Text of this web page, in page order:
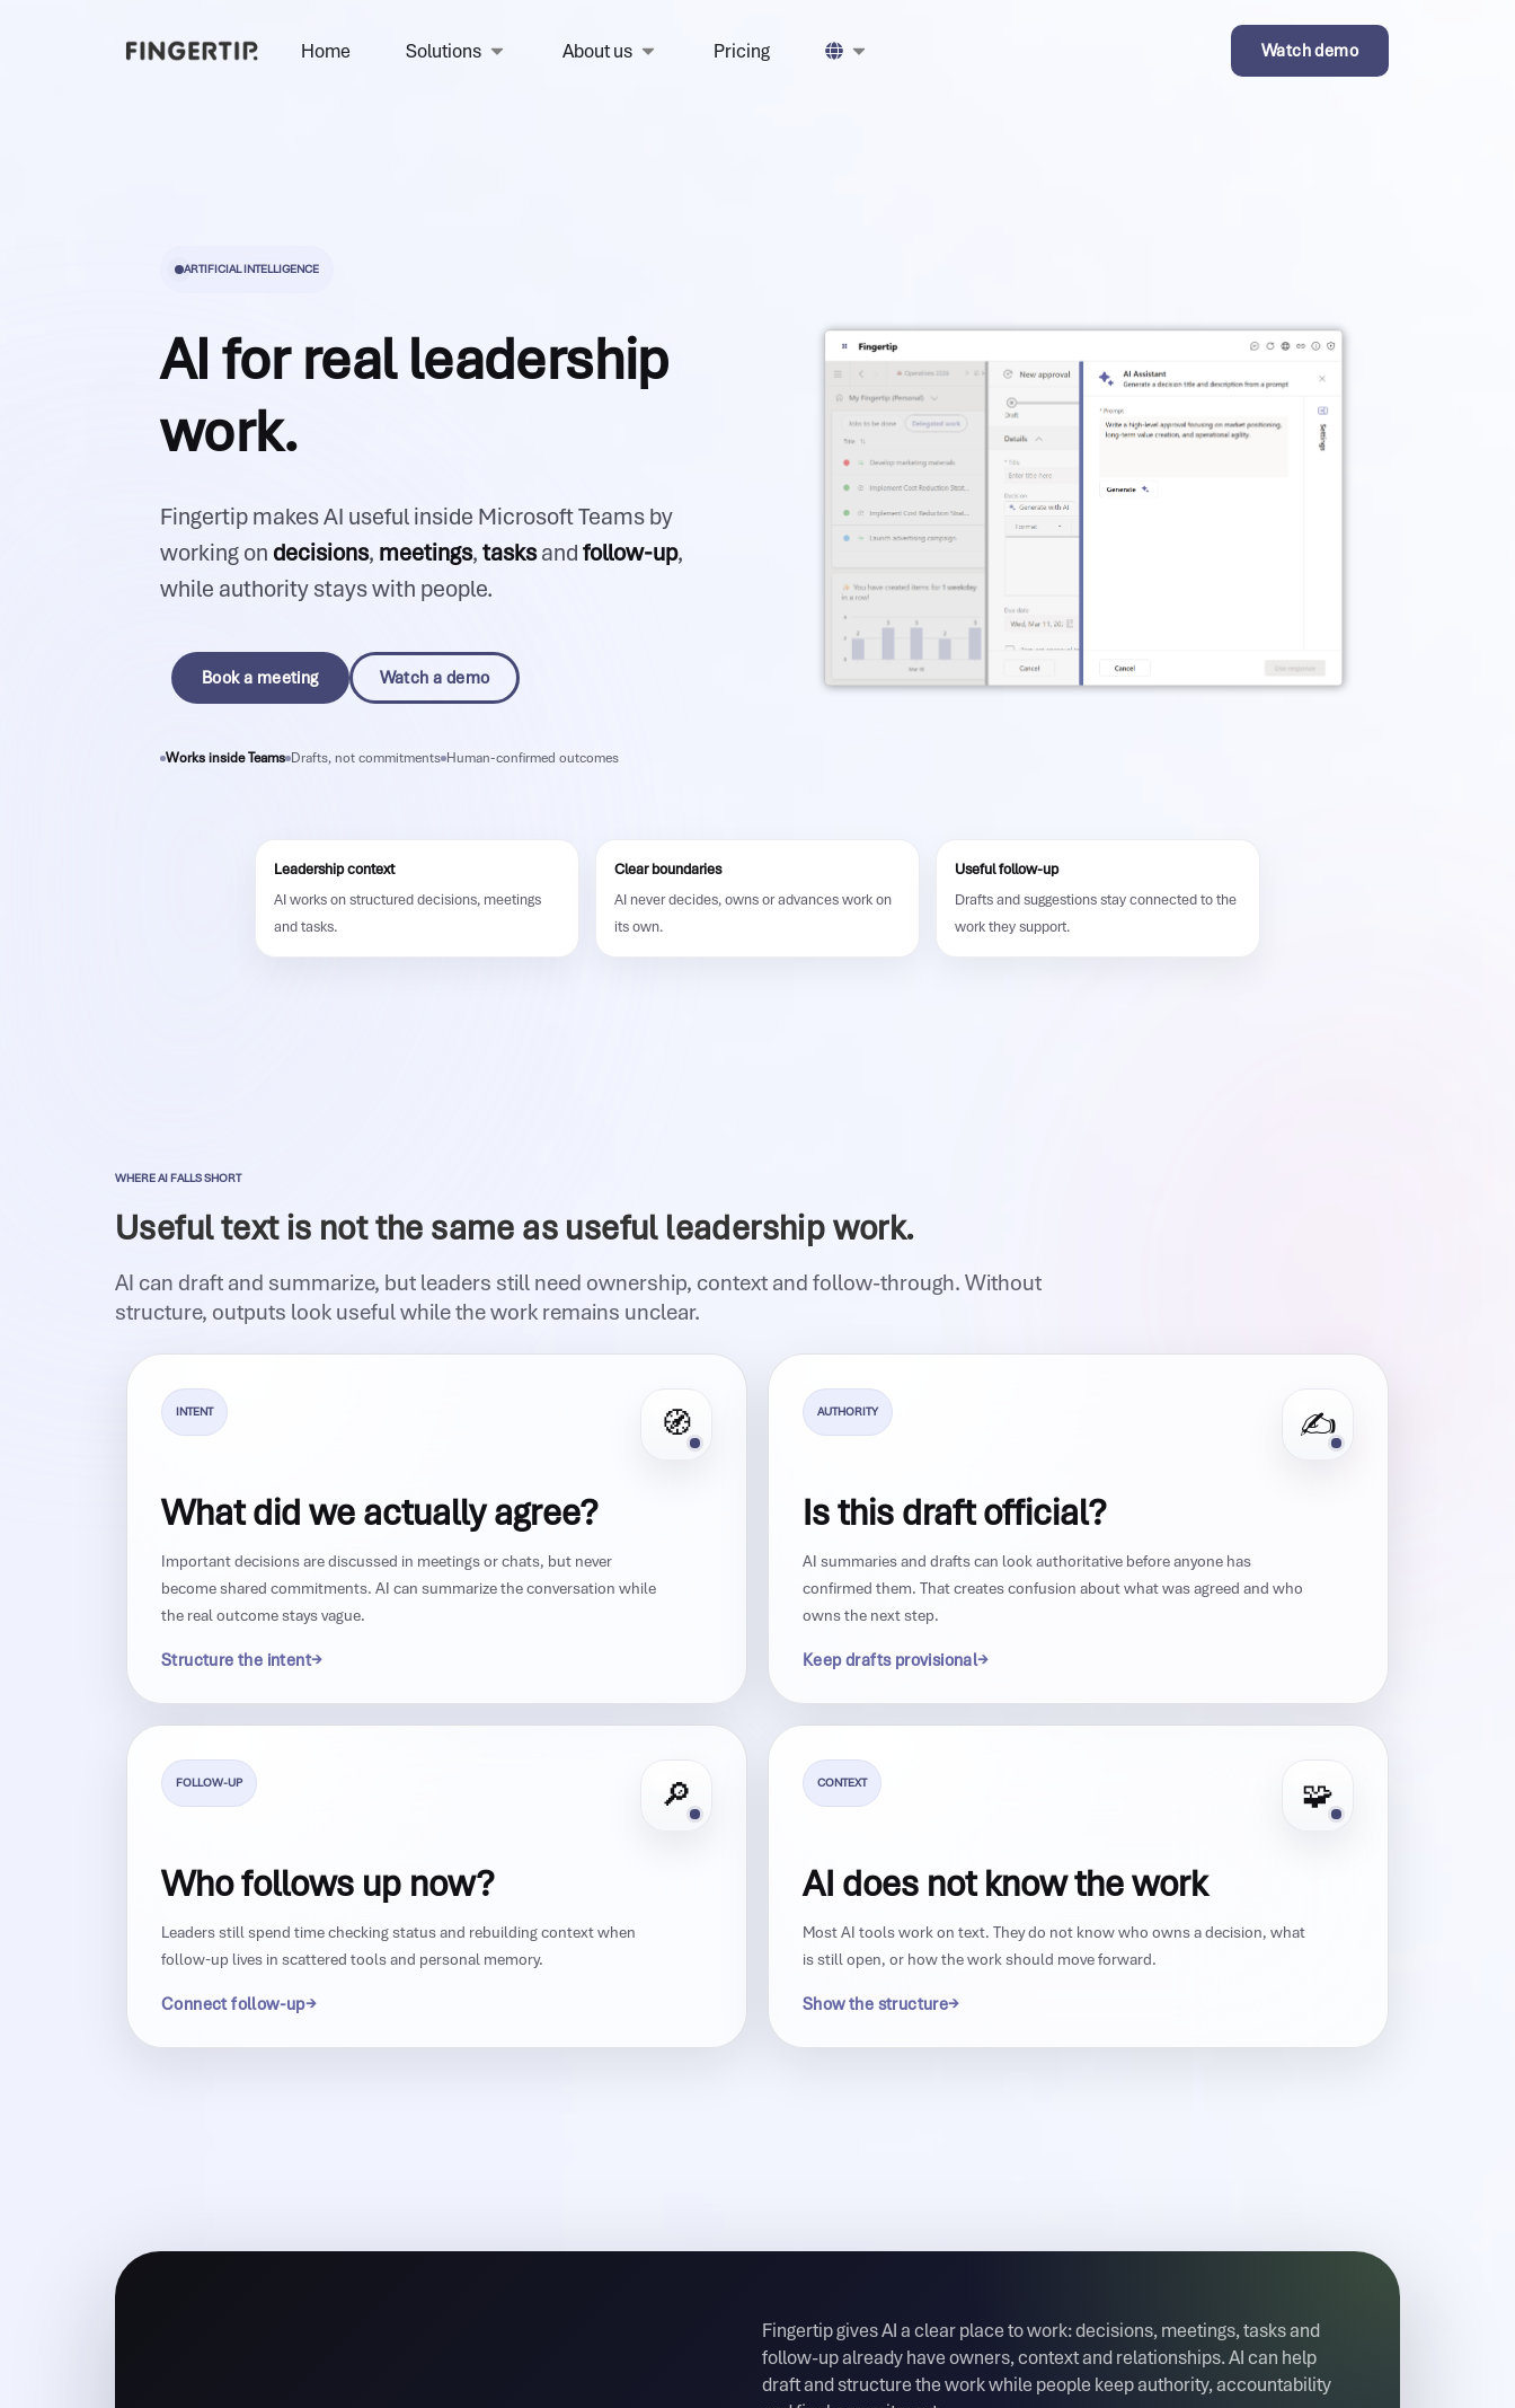
Home Solutions About us Pricing Watch demo
ARTIFICIAL INTELLIGENCE
AI for real leadership
work.
Fingertip makes AI useful inside Microsoft Teams by
working on decisions, meetings,tasksandfollow-up,
while authority stays with people.
Book a meeting Watch a demo
Works inside Teams Drafts, not commitments Human-confirmed outcomes
Leadership context
AI works on structured decisions, meetings
and tasks.
Clear boundaries
AI never decides, owns or advances work on
its own.
Useful follow-up
Drafts and suggestions stay connected to the
work they support.
WHERE AI FALLS SHORT
Useful text is not the same as useful leadership work.
AI can draft and summarize, but leaders still need ownership, context and follow-through. Without
structure, outputs look useful while the work remains unclear.
INTENT 🧭
What did we actually agree?
Important decisions are discussed in meetings or chats, but never
become shared commitments. AI can summarize the conversation while
the real outcome stays vague.
Structure the intent
AUTHORITY ✍️
Is this draft official?
AI summaries and drafts can look authoritative before anyone has
confirmed them. That creates confusion about what was agreed and who
owns the next step.
Keep drafts provisional
FOLLOW-UP 🔎
Who follows up now?
Leaders still spend time checking status and rebuilding context when
follow-up lives in scattered tools and personal memory.
Connect follow-up
CONTEXT 🧩
AI does not know the work
Most AI tools work on text. They do not know who owns a decision, what
is still open, or how the work should move forward.
Show the structure
Fingertip gives AI a clear place to work: decisions, meetings, tasks and
follow-up already have owners, context and relationships. AI can help
draft and structure the work while people keep authority, accountability